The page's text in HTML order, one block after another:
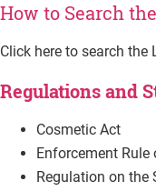
How to Search
Click here to search
Regulations and
Cosmetic Act
Enforcement
Regulation on the